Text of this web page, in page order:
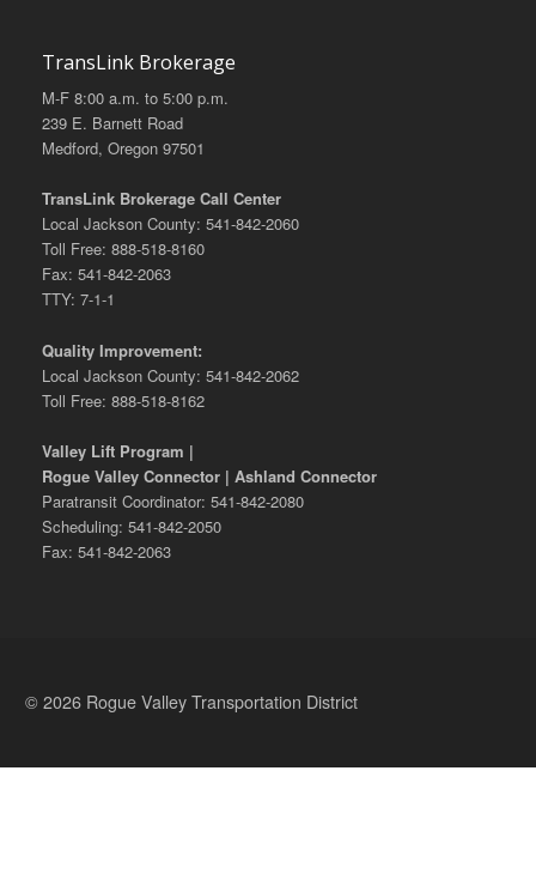
TransLink Brokerage
M-F 8:00 a.m. to 5:00 p.m.
239 E. Barnett Road
Medford, Oregon 97501
TransLink Brokerage Call Center
Local Jackson County: 541-842-2060
Toll Free: 888-518-8160
Fax: 541-842-2063
TTY: 7-1-1
Quality Improvement:
Local Jackson County: 541-842-2062
Toll Free: 888-518-8162
Valley Lift Program |
Rogue Valley Connector | Ashland Connector
Paratransit Coordinator: 541-842-2080
Scheduling: 541-842-2050
Fax: 541-842-2063
© 2026 Rogue Valley Transportation District